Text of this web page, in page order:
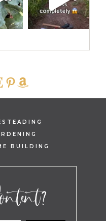
PINTEREST
AMAZON
BUILDING